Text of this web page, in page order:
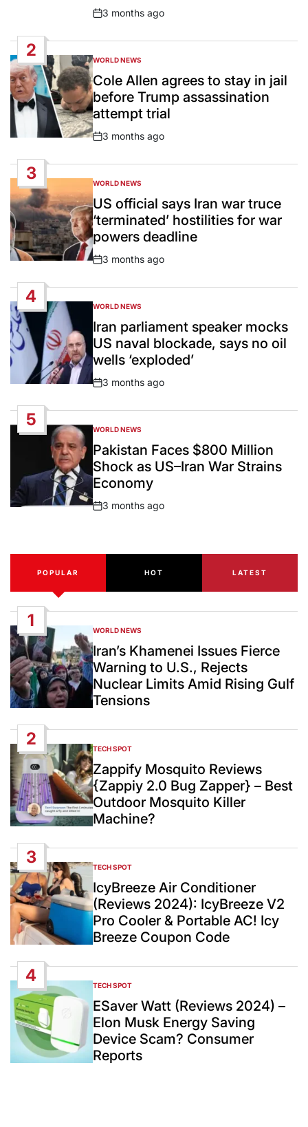
Post
3 months ago
2
POSTED
IN
WORLD NEWS
Cole Allen agrees to stay in jail
before Trump assassination
attempt trial
Post
3 months ago
3
POSTED
IN
WORLD NEWS
US official says Iran war truce
‘terminated’ hostilities for war
powers deadline
Post
3 months ago
4
POSTED
IN
WORLD NEWS
Iran parliament speaker mocks
US naval blockade, says no oil
wells ‘exploded’
Post
3 months ago
5
POSTED
IN
WORLD NEWS
Pakistan Faces $800 Million
Shock as US–Iran War Strains
Economy
Post
3 months ago
POPULAR HOT LATEST
1
POSTED
IN
WORLD NEWS
Iran’s Khamenei Issues Fierce
Warning to U.S., Rejects
Nuclear Limits Amid Rising Gulf
Tensions
2
POSTED
IN
TECH SPOT
Zappify Mosquito Reviews
{Zappiy 2.0 Bug Zapper} – Best
Outdoor Mosquito Killer
Machine?
3
POSTED
IN
TECH SPOT
IcyBreeze Air Conditioner
(Reviews 2024): IcyBreeze V2
Pro Cooler & Portable AC! Icy
Breeze Coupon Code
4
POSTED
IN
TECH SPOT
ESaver Watt (Reviews 2024) –
Elon Musk Energy Saving
Device Scam? Consumer
Reports